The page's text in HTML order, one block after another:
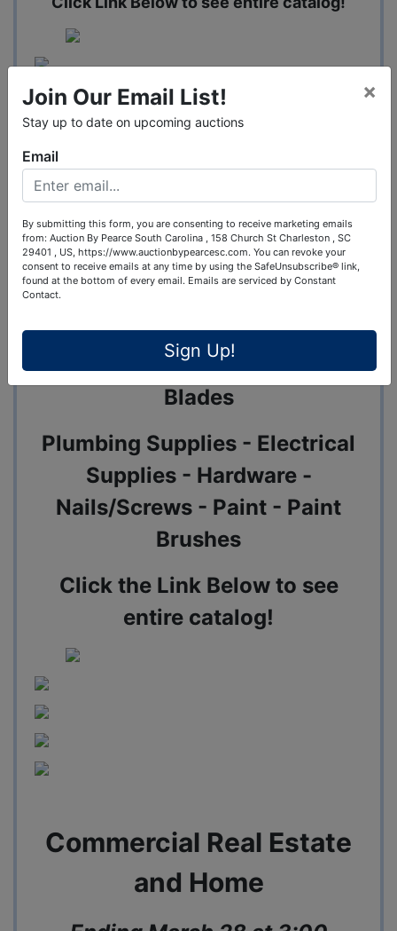
Auction 2 - Tools - Lumber -
Hardware - & Building Supplies
3/13
Drill Sets - Impacts - Sawzalls -
Grinders - Tools - Drill Bits -
Blades
Plumbing Supplies - Electrical
Supplies - Hardware -
Nails/Screws - Paint - Paint
Brushes
Click the Link Below to see
entire catalog!
Commercial Real Estate
and Home
Join Our Email List!
Stay up to date on upcoming auctions
×
Email
By submitting this form, you are consenting to receive marketing emails
from: Auction By Pearce South Carolina , 158 Church St Charleston , SC
29401 , US, https://www.auctionbypearcesc.com. You can revoke your
consent to receive emails at any time by using the SafeUnsubscribe® link,
found at the bottom of every email. Emails are serviced by Constant
Contact.
Sign Up!